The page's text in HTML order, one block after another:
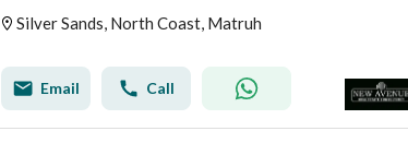
Silver Sands, North Coast, Matruh
Email Call